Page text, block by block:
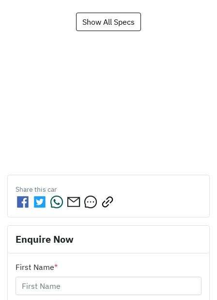
Show All Specs
Share this car
Enquire Now
First Name*